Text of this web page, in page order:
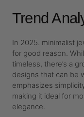
Trend
In 2025. minimalist
for good reason.
timeless, there’s a
designs that can be
emphasizes
making it ideal for
elegance.